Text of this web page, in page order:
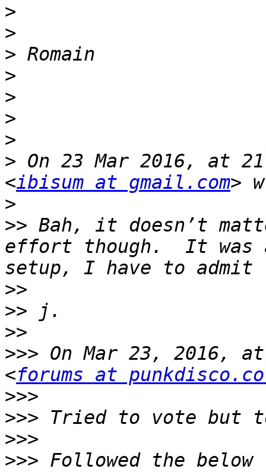
>
>
>
>
>
>
>
> On 23 Mar 2016, at
<ibisum at gmail.com
>
>> Bah, it doesn’t
effort though.  It was
>>
>>
>>
>>> On Mar 23, 2016, at
<forums at
>>>
>>>
>>>
>>> Followed the